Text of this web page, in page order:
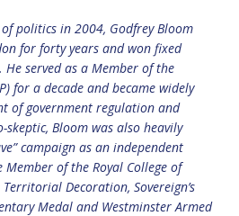
politics in 2004, Godfrey Bloom
for forty years and won fixed
served as a Member of the
for a decade and became widely
of government regulation and
Bloom was also heavily
campaign as an independent
of the Royal College of
Territorial Decoration, Sovereign’s
Medal and Westminster Armed